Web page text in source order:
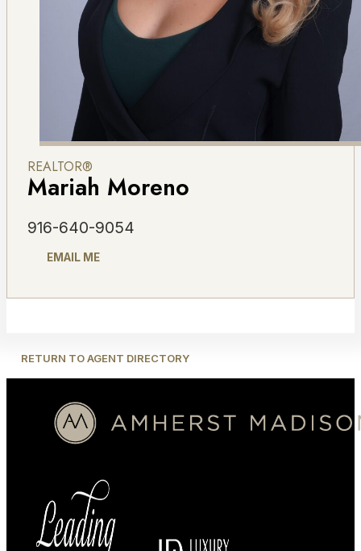
REALTOR®
Mariah Moreno
916-640-9054
EMAIL ME
RETURN TO AGENT DIRECTORY